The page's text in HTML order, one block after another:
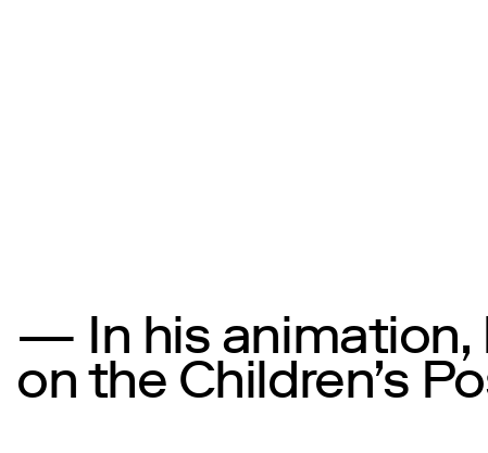
— In his animation,
on the Children’s